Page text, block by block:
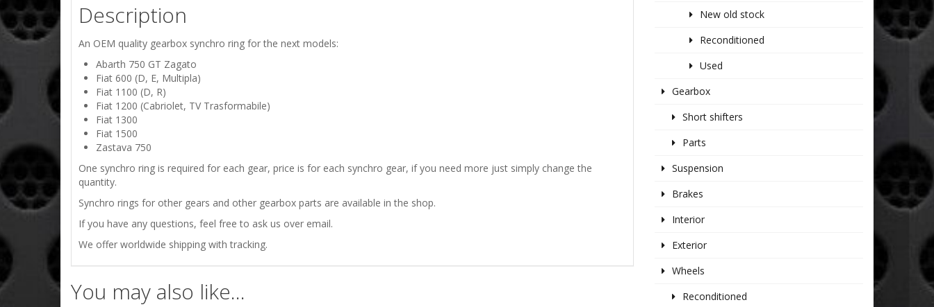
Description
An OEM quality gearbox synchro ring for the next models:
Abarth 750 GT Zagato
Fiat 600 (D, E, Multipla)
Fiat 1100 (D, R)
Fiat 1200 (Cabriolet, TV Trasformabile)
Fiat 1300
Fiat 1500
Zastava 750
One synchro ring is required for each gear, price is for each synchro gear, if you need more just simply change the
quantity.
Synchro rings for other gears and other gearbox parts are available in the shop.
If you have any questions, feel free to ask us over email.
We offer worldwide shipping with tracking.
You may also like…
New old stock
Reconditioned
Used
Gearbox
Short shifters
Parts
Suspension
Brakes
Interior
Exterior
Wheels
Reconditioned